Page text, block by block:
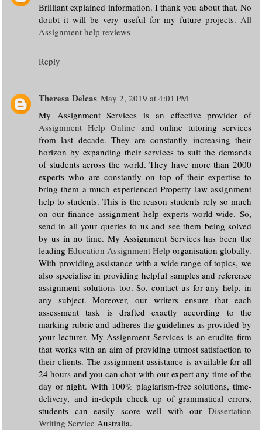
Brilliant explained information. I thank you about that. No
doubt it will be very useful for my future projects. All
Assignment help reviews
Reply
Theresa Delcas May 2, 2019 at 4:01 PM
My Assignment Services is an effective provider of
Assignment Help Online and online tutoring services
from last decade. They are constantly increasing their
horizon by expanding their services to suit the demands
of students across the world. They have more than 2000
experts who are constantly on top of their expertise to
bring them a much experienced Property law assignment
help to students. This is the reason students rely so much
on our finance assignment help experts world-wide. So,
send in all your queries to us and see them being solved
by us in no time. My Assignment Services has been the
leading Education Assignment Help organisation globally.
With providing assistance with a wide range of topics, we
also specialise in providing helpful samples and reference
assignment solutions too. So, contact us for any help, in
any subject. Moreover, our writers ensure that each
assessment task is drafted exactly according to the
marking rubric and adheres the guidelines as provided by
your lecturer. My Assignment Services is an erudite firm
that works with an aim of providing utmost satisfaction to
their clients. The assignment assistance is available for all
24 hours and you can chat with our expert any time of the
day or night. With 100% plagiarism-free solutions, time-
delivery, and in-depth check up of grammatical errors,
students can easily score well with our Dissertation
Writing Service Australia.